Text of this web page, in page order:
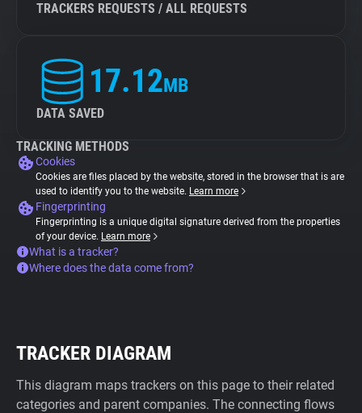
TRACKERS REQUESTS / ALL REQUESTS
17.12MB
DATA SAVED
TRACKING METHODS
Cookies
Cookies are files placed by the website, stored in the browser that is are
used to identify you to the website. Learn more
Fingerprinting
Fingerprinting is a unique digital signature derived from the properties
of your device. Learn more
What is a tracker?
Where does the data come from?
TRACKER DIAGRAM
This diagram maps trackers on this page to their related
categories and parent companies. The connecting flows